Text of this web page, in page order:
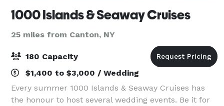
1000 Islands & Seaway Cruises
25 miles from Canton, NY
180 Capacity
$1,400 to $3,000 / Wedding
Every summer 1000 Islands & Seaway Cruises has
the honour to host several wedding events. Be it for